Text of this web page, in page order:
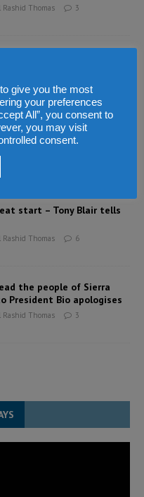
Rashid Thomas 3
his secretary
Rashid Thomas
General Charles Margai
people
Rashid Thomas
start – Tony Blair tells
Rashid Thomas 6
the people of Sierra
President Bio apologises
Rashid Thomas 3
give you the most
your preferences
All”, you consent to
you may visit
consent.